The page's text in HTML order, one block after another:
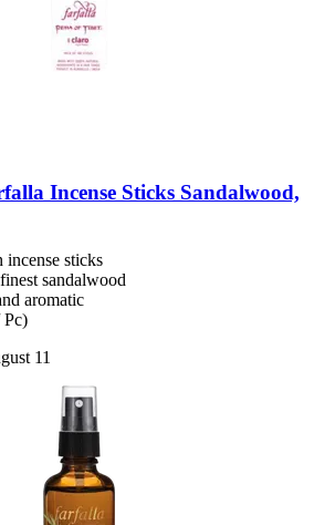
Incense Sticks Sandalwood,
incense sticks
sandalwood
aromatic
Pc)
11